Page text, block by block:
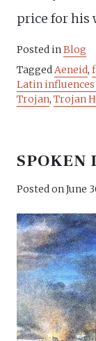
price for his
Posted inBlog
TaggedAeneid,
Latin
Trojan, Trojan
SPOKEN
Posted onJune